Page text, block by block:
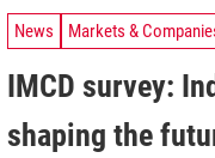
News Markets &
IMCD survey:
shaping the